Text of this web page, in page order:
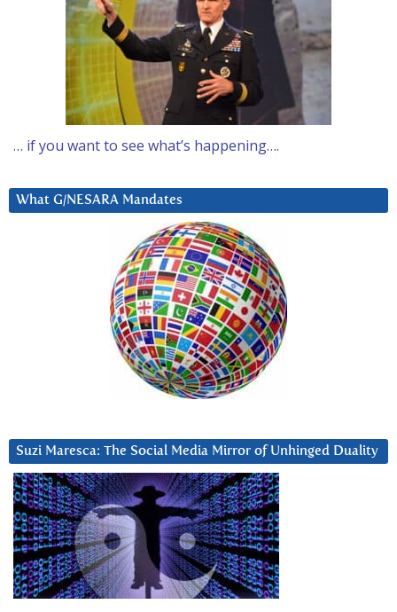
… if you want to see what’s happening….
What G/NESARA Mandates
Suzi Maresca: The Social Media Mirror of Unhinged Duality